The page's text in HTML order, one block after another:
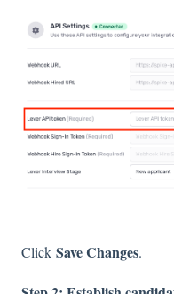
Click Save Changes.